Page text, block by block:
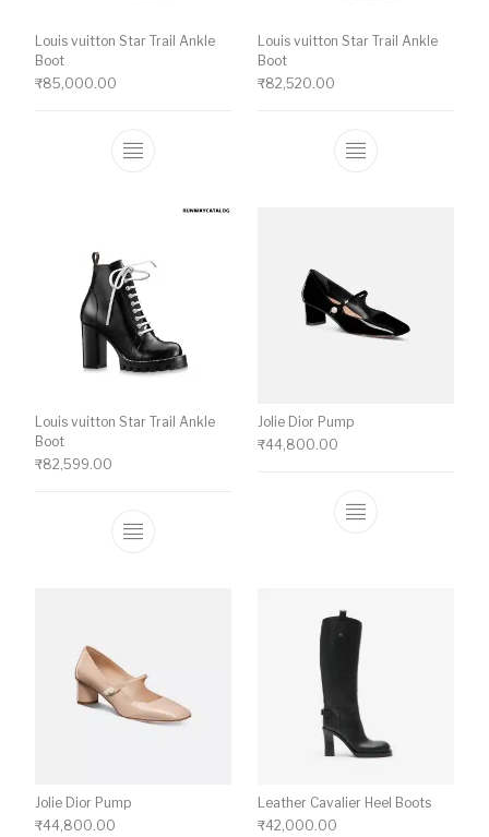
Louis vuitton Star Trail Ankle
Boot
₹85,000.00
This product has multiple variants. The
Louis vuitton Star Trail Ankle
Boot
₹82,520.00
This product
Louis vuitton Star Trail Ankle
Boot
₹82,599.00
This product has multiple variants. The
Jolie Dior Pump
₹44,800.00
This product
Jolie Dior Pump
₹44,800.00
Leather Cavalier Heel Boots
₹42,000.00